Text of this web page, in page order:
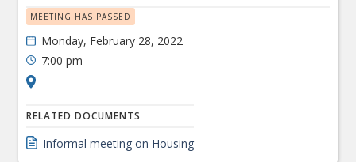
MEETING HAS PASSED
Monday, February 28, 2022
7:00 pm
RELATED DOCUMENTS
Informal meeting on Housing